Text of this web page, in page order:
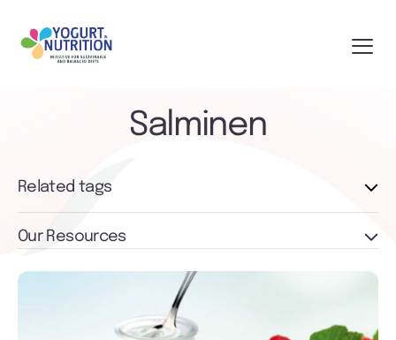
Salminen
Related tags
Our Resources